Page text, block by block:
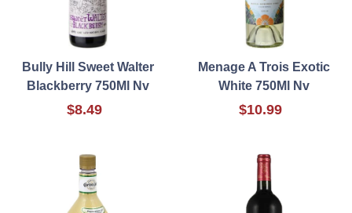
Bully Hill Sweet Walter
Blackberry 750Ml Nv
$8.49
Menage A Trois Exotic
White 750Ml Nv
$10.99